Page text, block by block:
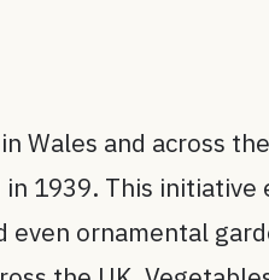
Wales and across
1939. This
even ornamental